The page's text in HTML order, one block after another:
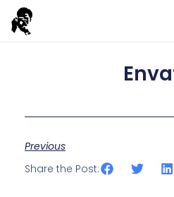
Previous
Share the Post: